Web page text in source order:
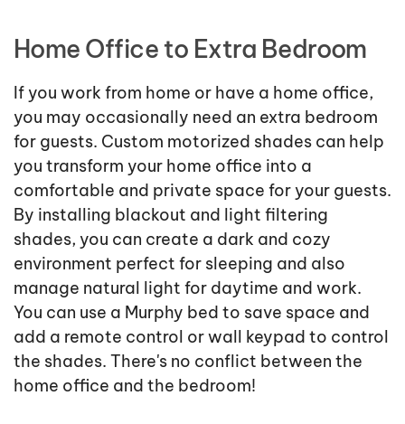
Home Office to Extra Bedroom
If you work from home or have a home office,
you may occasionally need an extra bedroom
for guests. Custom motorized shades can help
you transform your home office into a
comfortable and private space for your guests.
By installing blackout and light filtering
shades, you can create a dark and cozy
environment perfect for sleeping and also
manage natural light for daytime and work.
You can use a Murphy bed to save space and
add a remote control or wall keypad to control
the shades. There's no conflict between the
home office and the bedroom!